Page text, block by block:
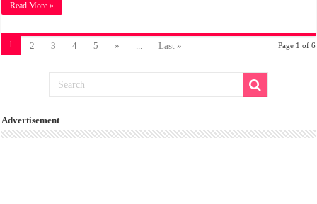
Read More »
Page 1 of 6
1 2 3 4 5 » ... Last »
Advertisement